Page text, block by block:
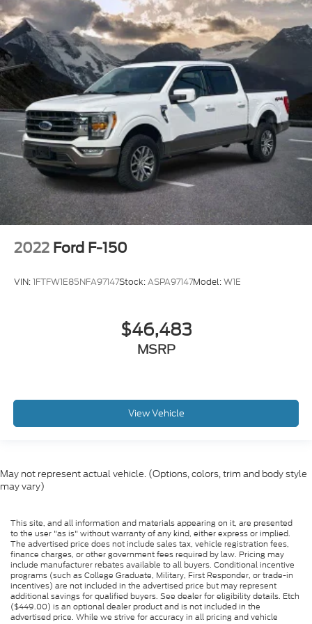
2022 Ford F-150
VIN:1FTFW1E85NFA97147Stock:ASPA97147Model:W1E
$46,483
MSRP
View Vehicle
May not represent actual vehicle. (Options, colors, trim and body style
may vary)
This site, and all information and materials appearing on it, are presented
to the user "as is" without warranty of any kind, either express or implied.
The advertised price does not include sales tax, vehicle registration fees,
finance charges, or other government fees required by law. Pricing may
include manufacturer rebates available to all buyers. Conditional incentive
programs (such as College Graduate, Military, First Responder, or trade-in
incentives) are not included in the advertised price but may represent
additional savings for qualified buyers. See dealer for eligibility details. Etch
($449.00) is an optional dealer product and is not included in the
advertised price. While we strive for accuracy in all pricing and vehicle